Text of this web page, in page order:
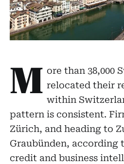
M ore than 38,000
relocated their
within
pattern is consistent.
Zürich, and heading to
Graubünden, according
credit and business